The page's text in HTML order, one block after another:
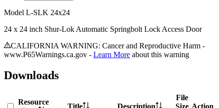
Model L-SLK 24x24
24 x 24 inch Shur-Lok Automatic Springbolt Lock Access Door
CALIFORNIA WARNING: Cancer and Reproductive Harm -
www.P65Warnings.ca.gov - Learn More about this warning
Downloads
Resource
File